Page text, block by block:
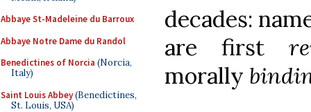
Abbaye St-Madeleine du Barroux
Abbaye Notre Dame du Randol
Benedictines of Norcia (Norcia,
Italy)
Saint Louis Abbey(Benedictines,
St. Louis, USA)
decades:
are first
morally